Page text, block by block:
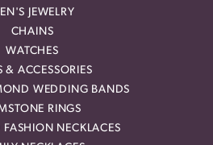
JEWELRY
CHAINS
WATCHES
& ACCESSORIES
WEDDING BANDS
RINGS
NECKLACES